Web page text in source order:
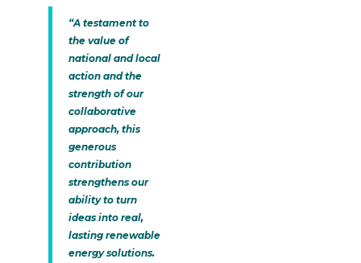
“A testament to
the value of
national and local
action and the
strength of our
collaborative
approach, this
generous
contribution
strengthens our
ability to turn
ideas into real,
lasting renewable
energy solutions.